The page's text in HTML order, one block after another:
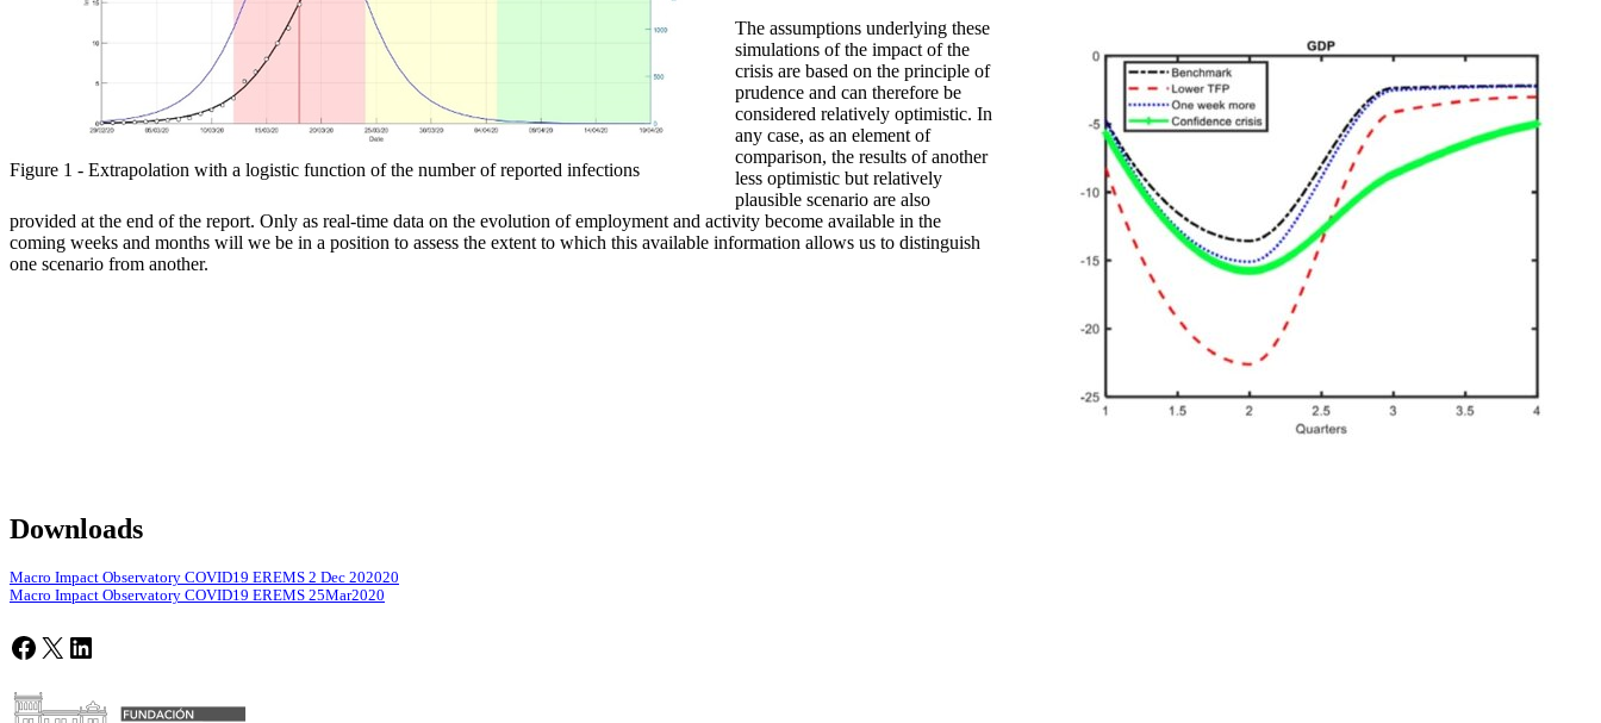
Figure 1 - Extrapolation with a logistic function of the number of reported infections
The assumptions underlying these
simulations of the impact of the
crisis are based on the principle of
prudence and can therefore be
considered relatively optimistic. In
any case, as an element of
comparison, the results of another
less optimistic but relatively
plausible scenario are also
provided at the end of the report. Only as real-time data on the evolution of employment and activity become available in the
coming weeks and months will we be in a position to assess the extent to which this available information allows us to distinguish
one scenario from another.
Downloads
Macro Impact Observatory COVID19 EREMS 2 Dec 202020
Macro Impact Observatory COVID19 EREMS 25Mar2020
Facebook
X LinkedIn